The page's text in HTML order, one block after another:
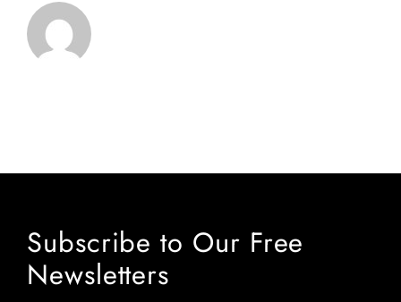
Subscribe to Our Free
Newsletters